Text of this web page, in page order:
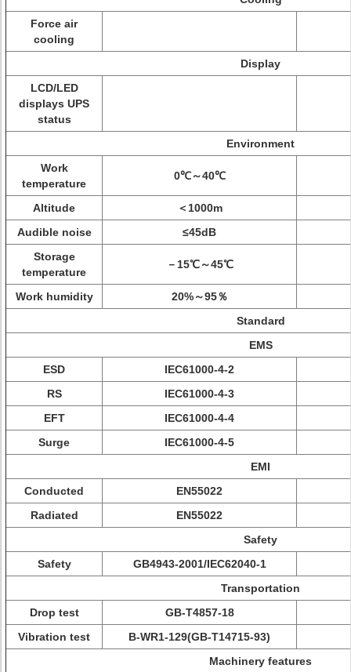
Force air
cooling
Display
LCD/LED
displays UPS
status
Environment
Work
temperature
0℃～40℃
Altitude
＜1000m
Audible noise
≤45dB
Storage
temperature
－15℃～45℃
Work humidity
20%～95％
Standard
EMS
ESD
IEC61000-4-2
RS
IEC61000-4-3
EFT
IEC61000-4-4
Surge
IEC61000-4-5
EMI
Conducted
EN55022
Radiated
EN55022
Safety
Safety
GB4943-2001/IEC62040-1
Transportation
Drop test
GB-T4857-18
Vibration test
B-WR1-129(GB-T14715-93)
Machinery features